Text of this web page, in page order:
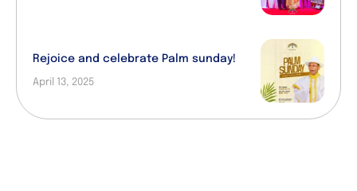
Rejoice and celebrate Palm sunday!
April 13, 2025